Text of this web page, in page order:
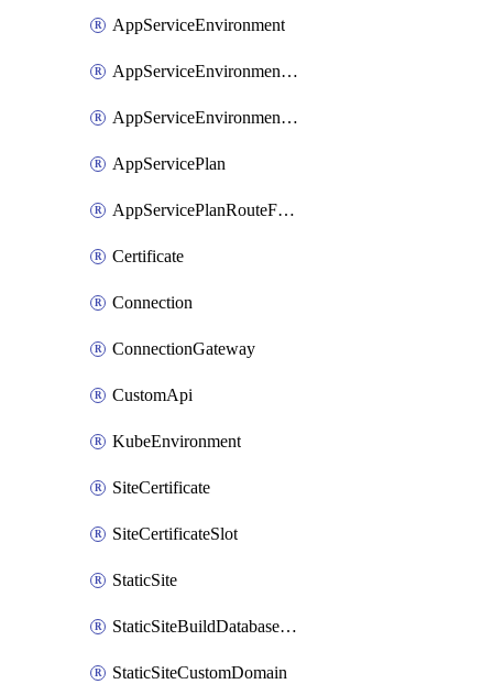
AppServiceEnvironment
AppServiceEnvironmentAseCustomDnsSuffixConfiguration
AppServiceEnvironmentPrivateEndpointConnection
AppServicePlan
AppServicePlanRouteForVnet
Certificate
Connection
ConnectionGateway
CustomApi
KubeEnvironment
SiteCertificate
SiteCertificateSlot
StaticSite
StaticSiteBuildDatabaseConnection
StaticSiteCustomDomain